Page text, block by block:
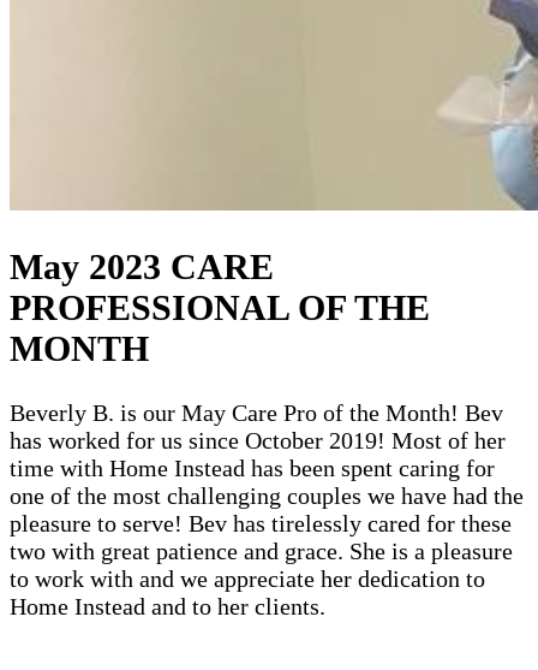
May 2023 CARE
PROFESSIONAL OF THE
MONTH
Beverly B. is our May Care Pro of the Month! Bev
has worked for us since October 2019! Most of her
time with Home Instead has been spent caring for
one of the most challenging couples we have had the
pleasure to serve! Bev has tirelessly cared for these
two with great patience and grace. She is a pleasure
to work with and we appreciate her dedication to
Home Instead and to her clients.